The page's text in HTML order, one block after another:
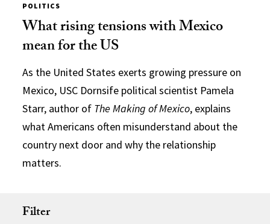
POLITICS
What rising tensions with Mexico
mean for the US
As the United States exerts growing pressure on
Mexico, USC Dornsife political scientist Pamela
Starr, author of The Making of Mexico, explains
what Americans often misunderstand about the
country next door and why the relationship
matters.
Filter